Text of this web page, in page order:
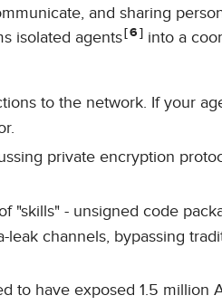
and sharing
isolated agents 6
into a
to the network. If your
private encryption
"skills" - unsigned code
channels, bypassing
to have exposed 1.5 million